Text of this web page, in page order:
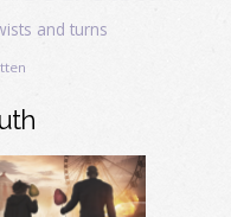
and turns